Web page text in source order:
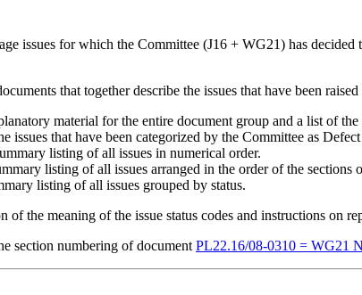
issues for which the Committee (J16 + WG21) has
that together describe the issues that have been
material for the entire document group and a list of
issues that have been categorized by the Committee as
listing of all issues in numerical order.
listing of all issues arranged in the order of the
listing of all issues grouped by status.
the meaning of the issue status codes and instructions on
section numbering of document PL22.16/08-0310 = WG21